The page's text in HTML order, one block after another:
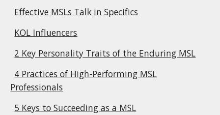
Effective MSLs Talk in Specifics
KOL Influencers
2 Key Personality Traits of the Enduring MSL
4 Practices of High-Performing MSL
Professionals
5 Keys to Succeeding as a MSL